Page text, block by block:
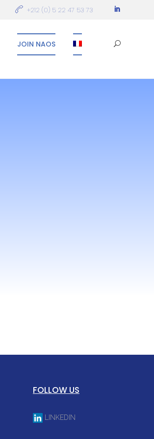
+212 (0) 5 22 47 53 73
JOIN NAOS
FOLLOW US
LINKEDIN